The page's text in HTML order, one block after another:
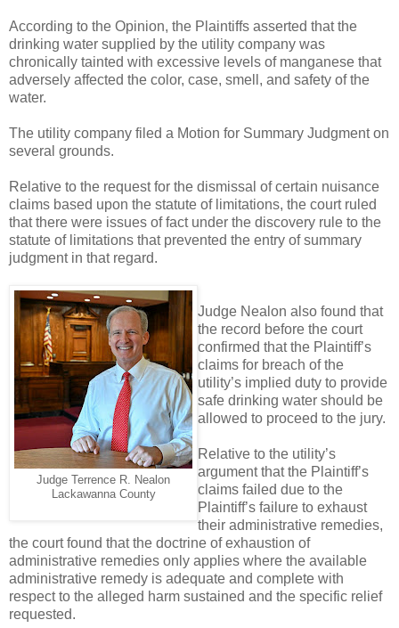
According to the Opinion, the Plaintiffs asserted that the
drinking water supplied by the utility company was
chronically tainted with excessive levels of manganese that
adversely affected the color, case, smell, and safety of the
water.
The utility company filed a Motion for Summary Judgment on
several grounds.
Relative to the request for the dismissal of certain nuisance
claims based upon the statute of limitations, the court ruled
that there were issues of fact under the discovery rule to the
statute of limitations that prevented the entry of summary
judgment in that regard.
Judge Terrence R. Nealon
Lackawanna County
Judge Nealon also found that
the record before the court
confirmed that the Plaintiff’s
claims for breach of the
utility’s implied duty to provide
safe drinking water should be
allowed to proceed to the jury.
Relative to the utility’s
argument that the Plaintiff’s
claims failed due to the
Plaintiff’s failure to exhaust
their administrative remedies,
the court found that the doctrine of exhaustion of
administrative remedies only applies where the available
administrative remedy is adequate and complete with
respect to the alleged harm sustained and the specific relief
requested.